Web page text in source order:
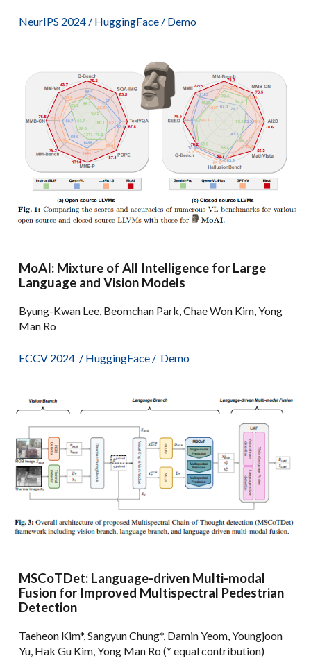
NeurIPS 2024 / HuggingFace / Demo
MoAI: Mixture of All Intelligence for Large
Language and Vision Models
Byung-Kwan Lee, Beomchan Park, Chae Won Kim, Yong
Man Ro
ECCV 2024 / HuggingFace / Demo
MSCoTDet: Language-driven Multi-modal
Fusion for Improved Multispectral Pedestrian
Detection
Taeheon Kim*, Sangyun Chung*, Damin Yeom, Youngjoon
Yu, Hak Gu Kim, Yong Man Ro (* equal contribution)